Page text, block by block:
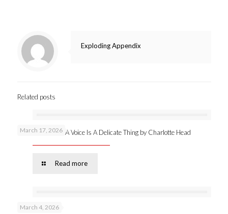
Exploding Appendix
Related posts
March 17, 2026
New publication: A Voice Is A Delicate Thing by Charlotte Head
Read more
March 4, 2026
Podcast 53 –